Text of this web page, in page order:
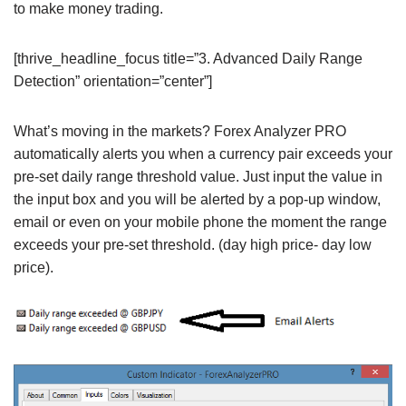
to make money trading.
[thrive_headline_focus title=”3. Advanced Daily Range
Detection” orientation=”center”]
What’s moving in the markets? Forex Analyzer PRO
automatically alerts you when a currency pair exceeds your
pre-set daily range threshold value. Just input the value in
the input box and you will be alerted by a pop-up window,
email or even on your mobile phone the moment the range
exceeds your pre-set threshold. (day high price- day low
price).